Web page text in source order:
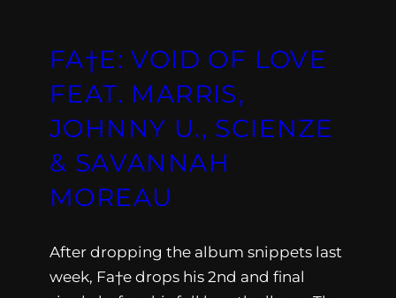
FA†E: VOID OF LOVE
FEAT. MARRIS,
JOHNNY U., SCIENZE
& SAVANNAH
MOREAU
After dropping the album snippets last
week, Fa†e drops his 2nd and final